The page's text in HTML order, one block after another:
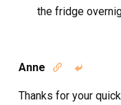
the fridge
Anne  
Thanks for your